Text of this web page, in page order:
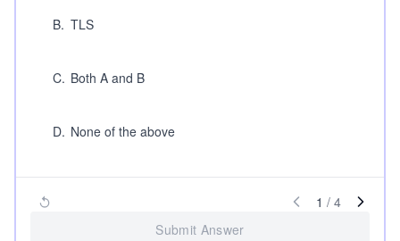
B. TLS
C. Both A and B
D. None of the above
1 / 4
Submit Answer